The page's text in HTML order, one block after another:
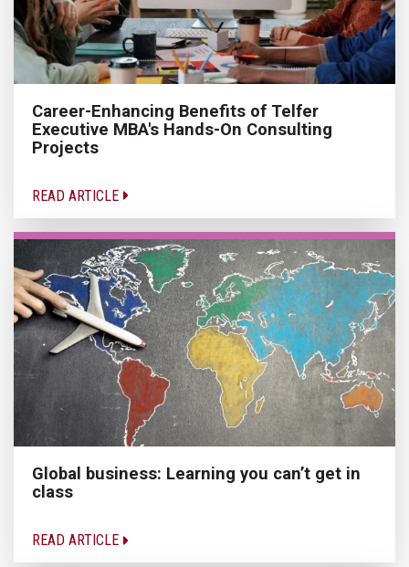
Career-Enhancing Benefits of Telfer
Executive MBA's Hands-On Consulting
Projects
READ ARTICLE
Global business: Learning you can’t get in
class
READ ARTICLE